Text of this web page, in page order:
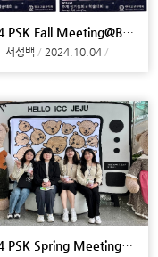
2024 PSK Fall Meeting@Busan
서성백 2024.10.04
2024 PSK Spring Meeting@Jeju